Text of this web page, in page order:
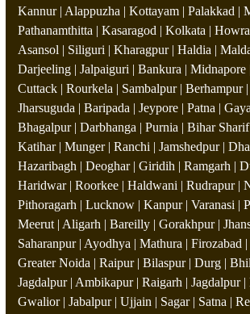
Kannur | Alappuzha | Kottayam | Palakkad |
Pathanamthitta | Kasaragod | Kolkata |
Asansol | Siliguri | Kharagpur | Haldia |
Darjeeling | Jalpaiguri | Bankura | Midnapore
Cuttack | Rourkela | Sambalpur | Berhampur
Jharsuguda | Baripada | Jeypore | Patna |
Bhagalpur | Darbhanga | Purnia | Bihar
Katihar | Munger | Ranchi | Jamshedpur |
Hazaribagh | Deoghar | Giridih | Ramgarh |
Haridwar | Roorkee | Haldwani | Rudrapur |
Pithoragarh | Lucknow | Kanpur | Varanasi |
Meerut | Aligarh | Bareilly | Gorakhpur |
Saharanpur | Ayodhya | Mathura | Firozabad
Greater Noida | Raipur | Bilaspur | Durg |
Jagdalpur | Ambikapur | Raigarh | Jagdalpur
Gwalior | Jabalpur | Ujjain | Sagar | Satna |